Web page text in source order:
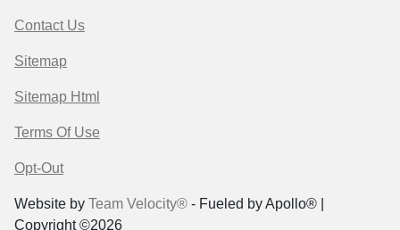
Contact Us
Sitemap
Sitemap Html
Terms Of Use
Opt-Out
Website by Team Velocity® - Fueled by Apollo® |
Copyright ©2026